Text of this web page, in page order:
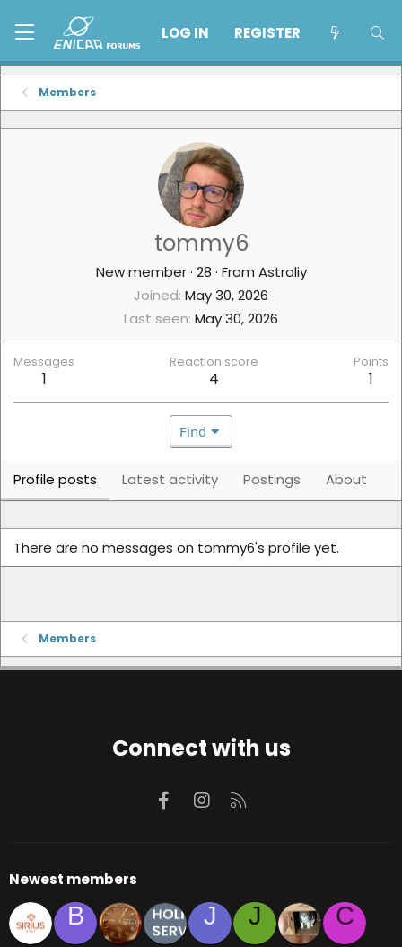
LOG IN REGISTER
Members
tommy6
New member · 28 · From Astraliy
Joined May 30, 2026
Last seen May 30, 2026
Messages
1
Reaction score
4
Points
1
Find
Profile posts Latest activity Postings About
There are no messages on tommy6's profile yet.
Members
Connect with us
FacebookInstagram
Newest members
B J J
C